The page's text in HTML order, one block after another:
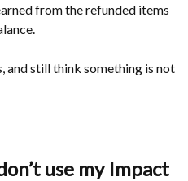
from the refunded items
and still think something is not
use my Impact